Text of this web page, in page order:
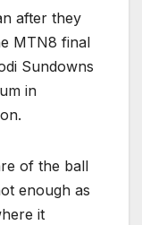
after they
MTN8 final
Sundowns
in
of the ball
enough as
it